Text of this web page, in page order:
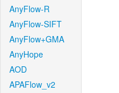
AnyFlow-R
AnyFlow-SIFT
AnyFlow+GMA
AnyHope
AOD
APAFlow_v2